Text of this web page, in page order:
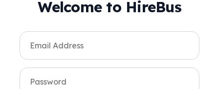
Welcome to HireBus